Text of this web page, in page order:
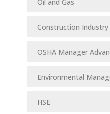
Oil and Gas
Construction Industry
OSHA Manager
Environmental
HSE